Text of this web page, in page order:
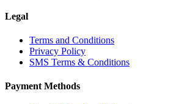
Legal
Terms and Conditions
Privacy Policy
SMS Terms & Conditions
Payment Methods